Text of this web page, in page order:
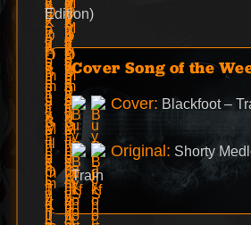
Edition)
Cover Song of the
Cover: Blackfoot –
Original: Shorty
Train